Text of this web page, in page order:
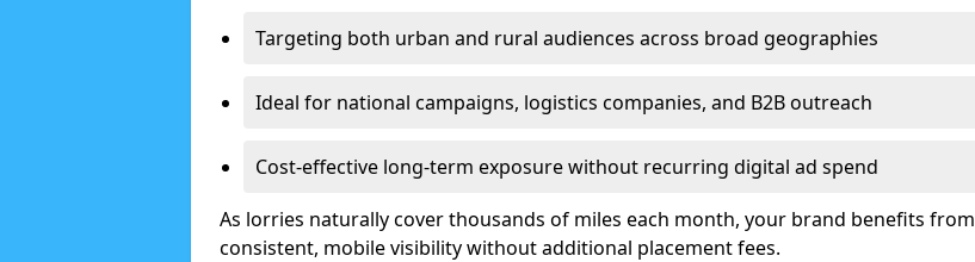
Targeting both urban and rural audiences across broad geographies
Ideal for national campaigns, logistics companies, and B2B outreach
Cost-effective long-term exposure without recurring digital ad spend
As lorries naturally cover thousands of miles each month, your brand benefits from
consistent, mobile visibility without additional placement fees.